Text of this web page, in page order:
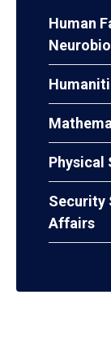
Human
Physical
Security
Affairs